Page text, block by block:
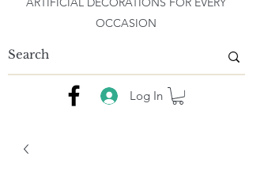
OCCASION
Log In